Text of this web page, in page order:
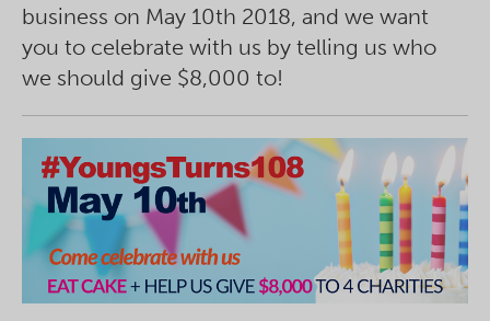
business on May 10th 2018, and we want
you to celebrate with us by telling us who
we should give $8,000 to!